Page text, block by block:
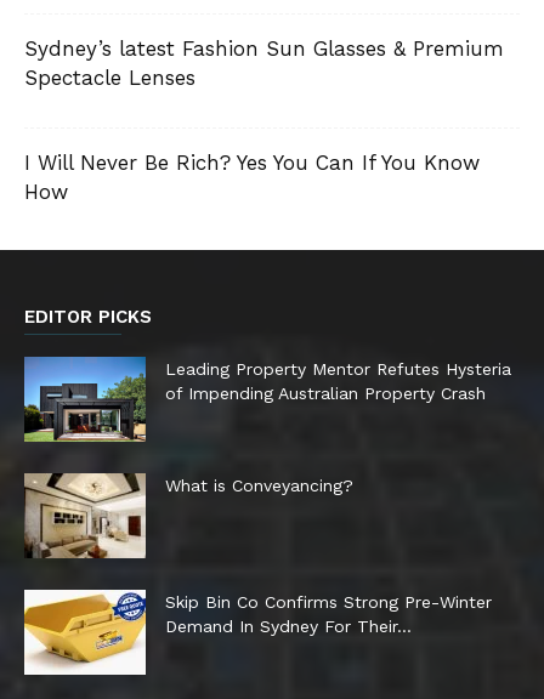
Sydney’s latest Fashion Sun Glasses & Premium
Spectacle Lenses
I Will Never Be Rich? Yes You Can If You Know
How
EDITOR PICKS
Leading Property Mentor Refutes Hysteria
of Impending Australian Property Crash
What is Conveyancing?
Skip Bin Co Confirms Strong Pre-Winter
Demand In Sydney For Their...